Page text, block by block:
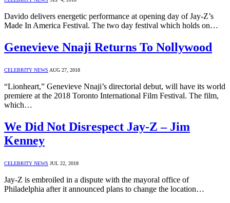
Davido delivers energetic performance at opening day of Jay-Z’s
Made In America Festival. The two day festival which holds on…
Genevieve Nnaji Returns To Nollywood
CELEBRITY NEWS AUG 27, 2018
“Lionheart,” Genevieve Nnaji’s directorial debut, will have its world
premiere at the 2018 Toronto International Film Festival. The film,
which…
We Did Not Disrespect Jay-Z – Jim
Kenney
CELEBRITY NEWS JUL 22, 2018
Jay-Z is embroiled in a dispute with the mayoral office of
Philadelphia after it announced plans to change the location…